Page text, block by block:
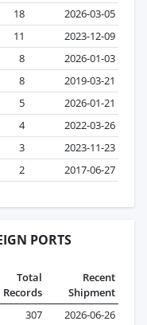
18
2026-03-05
11
2023-12-09
8
2026-01-03
8
2019-03-21
5
2026-01-21
4
2022-03-26
3
2023-11-23
2 2017-06-27
PORTS
Total
Records
Recent
Shipment
307
2026-06-26